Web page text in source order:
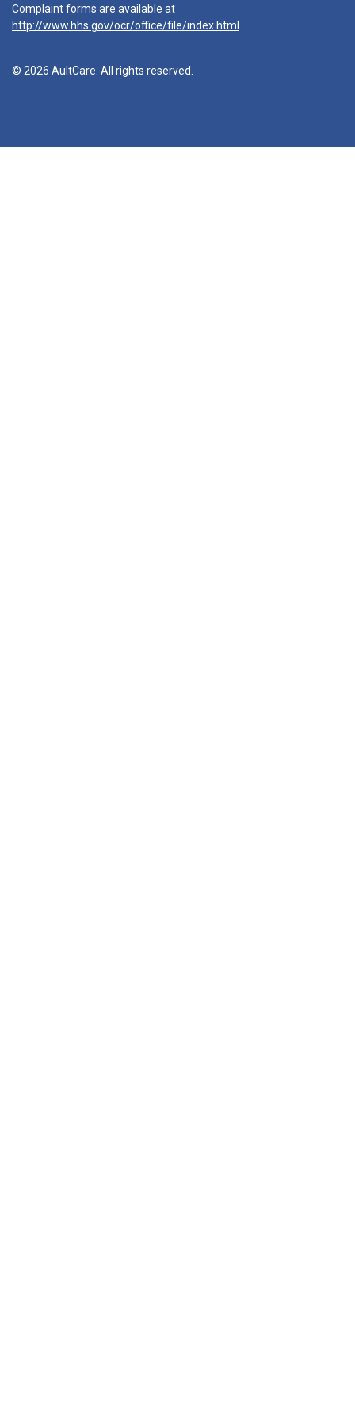
Complaint forms are available at
http://www.hhs.gov/ocr/office/file/index.html
© 2026 AultCare. All rights reserved.